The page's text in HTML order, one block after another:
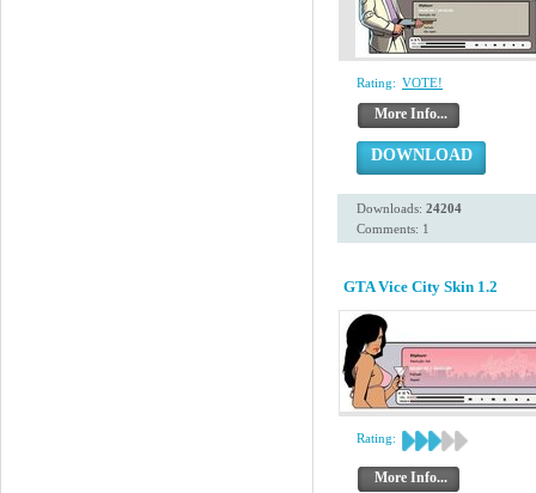
Rating: VOTE!
More Info...
DOWNLOAD
Downloads: 24204
Comments: 1
GTA Vice City Skin 1.2
Rating:
More Info...